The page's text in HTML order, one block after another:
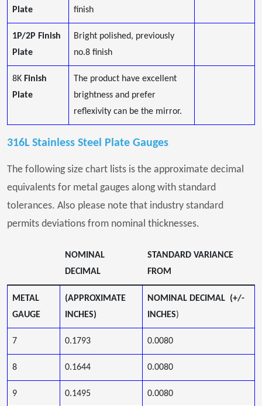
Plate
finish
1P/2P Finish
Plate
Bright polished, previously
no.8 finish
8K Finish
Plate
The product have excellent
brightness and prefer
reflexivity can be the mirror.
316L Stainless Steel Plate Gauges
The following size chart lists is the approximate decimal
equivalents for metal gauges along with standard
tolerances. Also please note that industry standard
permits deviations from nominal thicknesses.
NOMINAL
DECIMAL
STANDARD VARIANCE
FROM
METAL
GAUGE
(APPROXIMATE
INCHES)
NOMINAL DECIMAL (+/-
INCHES)
7 0.1793 0.0080
8 0.1644 0.0080
9 0.1495 0.0080